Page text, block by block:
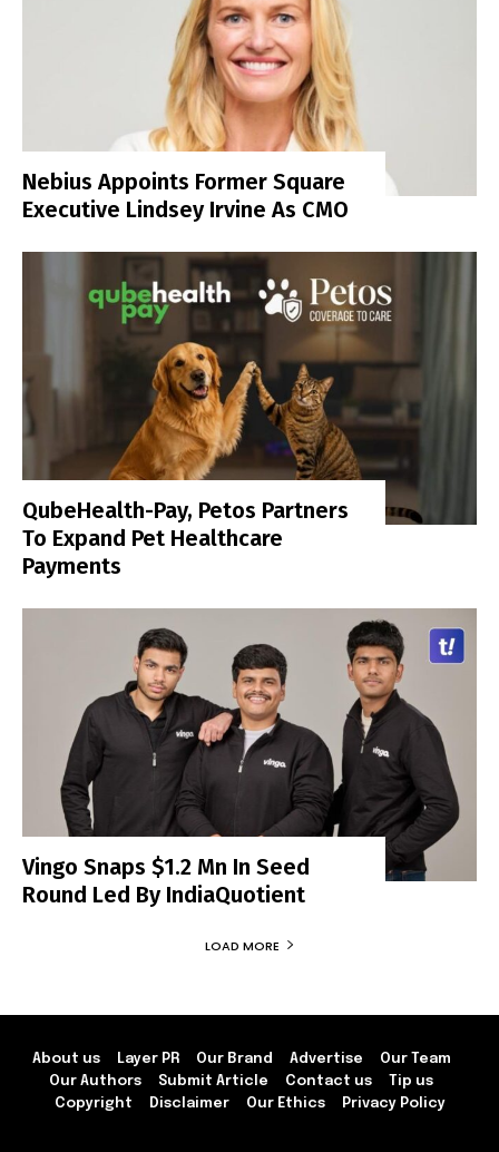
Nebius Appoints Former Square
Executive Lindsey Irvine As CMO
QubeHealth-Pay, Petos Partners
To Expand Pet Healthcare
Payments
Vingo Snaps $1.2 Mn In Seed
Round Led By IndiaQuotient
LOAD MORE
About us Layer PR Our Brand Advertise
Our Team
Our Authors
Submit Article Contact us
Tip us
Copyright
Disclaimer Our Ethics Privacy Policy